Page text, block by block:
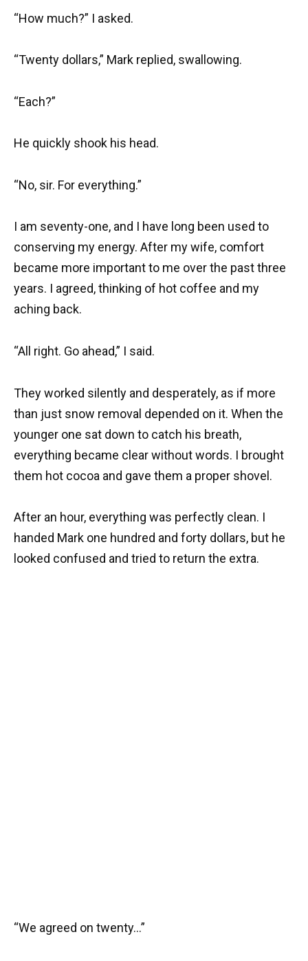
“How much?” I asked.
“Twenty dollars,” Mark replied, swallowing.
“Each?”
He quickly shook his head.
“No, sir. For everything.”
I am seventy-one, and I have long been used to
conserving my energy. After my wife, comfort
became more important to me over the past three
years. I agreed, thinking of hot coffee and my
aching back.
“All right. Go ahead,” I said.
They worked silently and desperately, as if more
than just snow removal depended on it. When the
younger one sat down to catch his breath,
everything became clear without words. I brought
them hot cocoa and gave them a proper shovel.
After an hour, everything was perfectly clean. I
handed Mark one hundred and forty dollars, but he
looked confused and tried to return the extra.
“We agreed on twenty…”